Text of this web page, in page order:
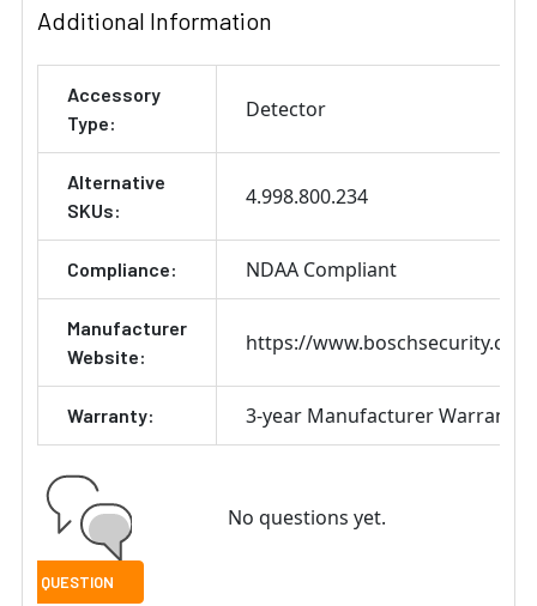
Additional Information
Accessory
Type:
Detector
Alternative
SKUs:
4.998.800.234
Compliance: NDAA Compliant
Manufacturer
Website:
https://
Warranty: 3-year Manufacturer Warranty
No questions yet.